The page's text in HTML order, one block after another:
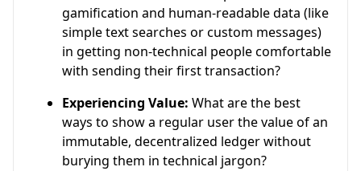
gamification and human-readable data (like
simple text searches or custom messages)
in getting non-technical people comfortable
with sending their first transaction?
Experiencing Value: What are the best
ways to show a regular user the value of an
immutable, decentralized ledger without
burying them in technical jargon?